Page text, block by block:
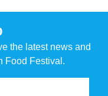
the latest news and
Food Festival.